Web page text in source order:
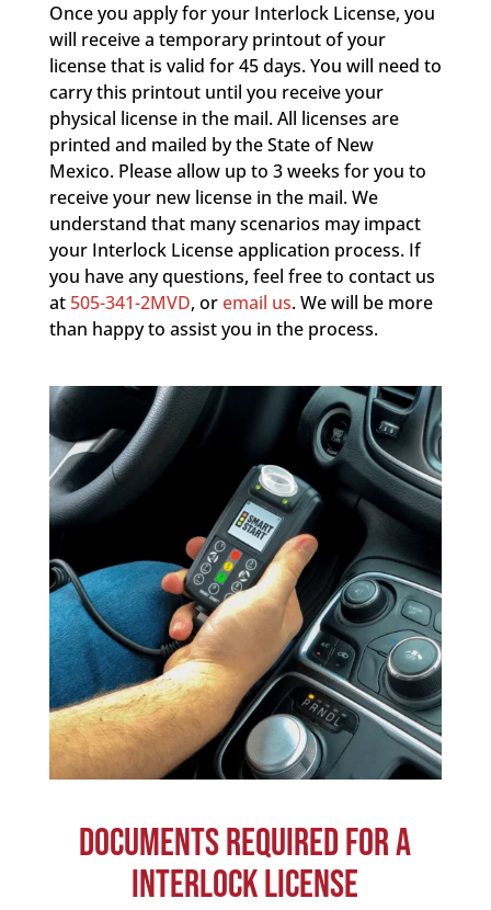
Once you apply for your Interlock License, you
will receive a temporary printout of your
license that is valid for 45 days. You will need to
carry this printout until you receive your
physical license in the mail. All licenses are
printed and mailed by the State of New
Mexico. Please allow up to 3 weeks for you to
receive your new license in the mail. We
understand that many scenarios may impact
your Interlock License application process. If
you have any questions, feel free to contact us
at 505-341-2MVD, oremail us. We will be more
than happy to assist you in the process.
DOCUMENTS REQUIRED FOR A
INTERLOCK LICENSE